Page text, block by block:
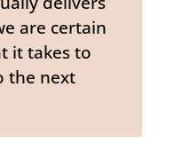
are certain
it takes to
the next